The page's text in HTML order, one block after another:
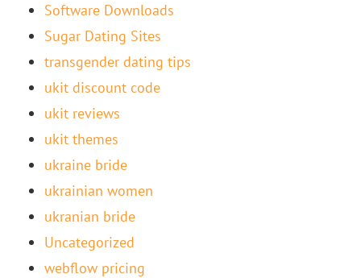
Software Downloads
Sugar Dating Sites
transgender dating tips
ukit discount code
ukit reviews
ukit themes
ukraine bride
ukrainian women
ukranian bride
Uncategorized
webflow pricing